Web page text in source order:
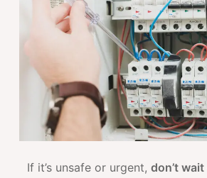
If it’s unsafe or urgent,don’t wait